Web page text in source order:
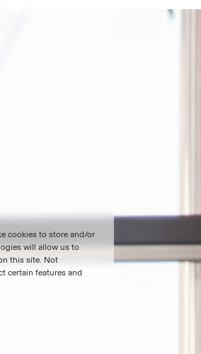
cookies to store and/or
will allow us to
this site. Not
certain features and